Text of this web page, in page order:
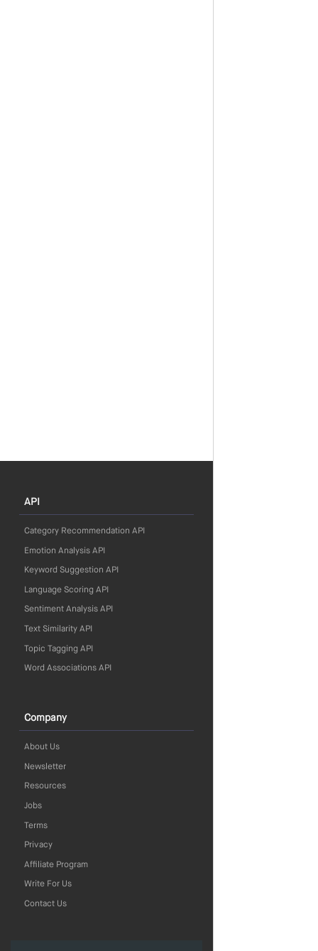
API
Category Recommendation API
Emotion Analysis API
Keyword Suggestion API
Language Scoring API
Sentiment Analysis API
Text Similarity API
Topic Tagging API
Word Associations API
Company
About Us
Newsletter
Resources
Jobs
Terms
Privacy
Affiliate Program
Write For Us
Contact Us